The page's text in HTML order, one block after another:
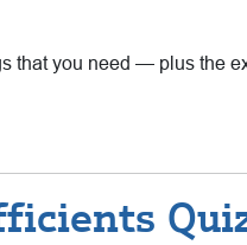
that you need — plus the